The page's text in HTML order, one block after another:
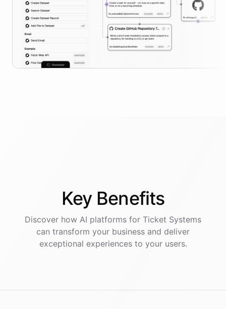
Key Benefits
Discover how AI platforms for Ticket Systems
can transform your business and deliver
exceptional experiences to your users.